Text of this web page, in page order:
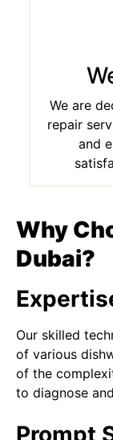
We are
repair
and
Why
Dubai?
Our skilled
of various
of the
to diagnose
Prompt